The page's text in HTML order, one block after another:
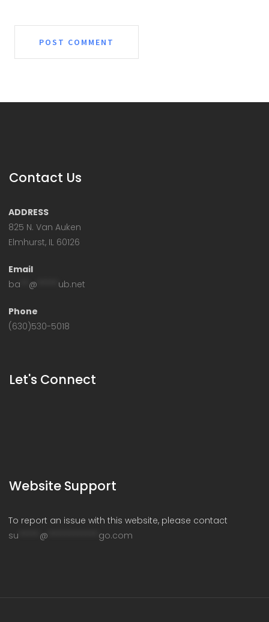
Contact Us
ADDRESS
825 N. Van Auken
Elmhurst, IL 60126
Email
ba
@ ub.net
Phone
(630)530-5018
Let's Connect
Website Support
To report an issue with this website, please contact
su
@ go.com